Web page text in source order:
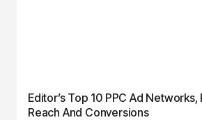
Editor’s Top 10 PPC Ad Networks,
Reach And Conversions